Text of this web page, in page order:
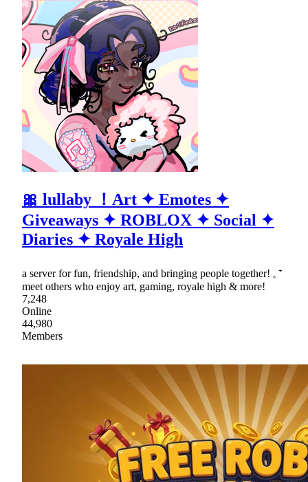
🎀 lullaby ！Art ✦ Emotes ✦
Giveaways ✦ ROBLOX ✦ Social ✦
Diaries ✦ Royale High
a server for fun, friendship, and bringing people together! 𓈒 ⁺
meet others who enjoy art, gaming, royale high & more!
7,248
Online
44,980
Members